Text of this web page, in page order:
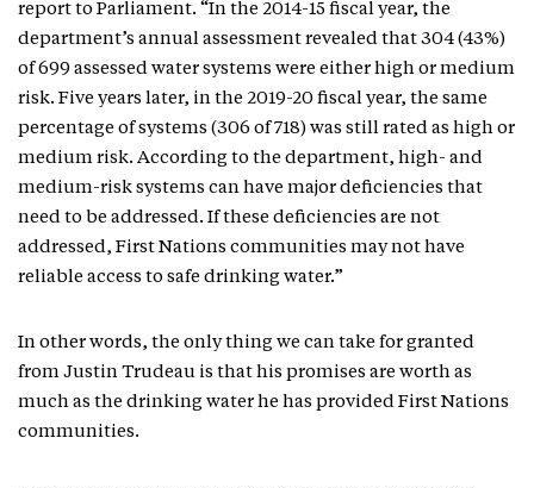
report to Parliament. “In the 2014-15 fiscal year, the
department’s annual assessment revealed that 304 (43%)
of 699 assessed water systems were either high or medium
risk. Five years later, in the 2019-20 fiscal year, the same
percentage of systems (306 of 718) was still rated as high or
medium risk. According to the department, high- and
medium-risk systems can have major deficiencies that
need to be addressed. If these deficiencies are not
addressed, First Nations communities may not have
reliable access to safe drinking water.”
In other words, the only thing we can take for granted
from Justin Trudeau is that his promises are worth as
much as the drinking water he has provided First Nations
communities.